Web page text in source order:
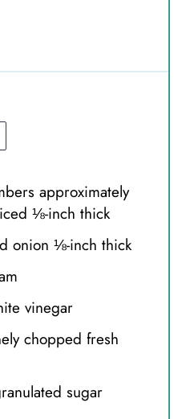
approximately
⅛-inch thick
onion ⅛-inch thick
vinegar
chopped fresh
sugar